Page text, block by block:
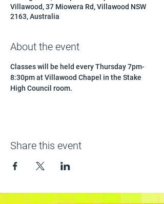
Villawood, 37 Miowera Rd, Villawood NSW
2163, Australia
About the event
Classes will be held every Thursday 7pm-
8:30pm at Villawood Chapel in the Stake
High Council room.
Share this event